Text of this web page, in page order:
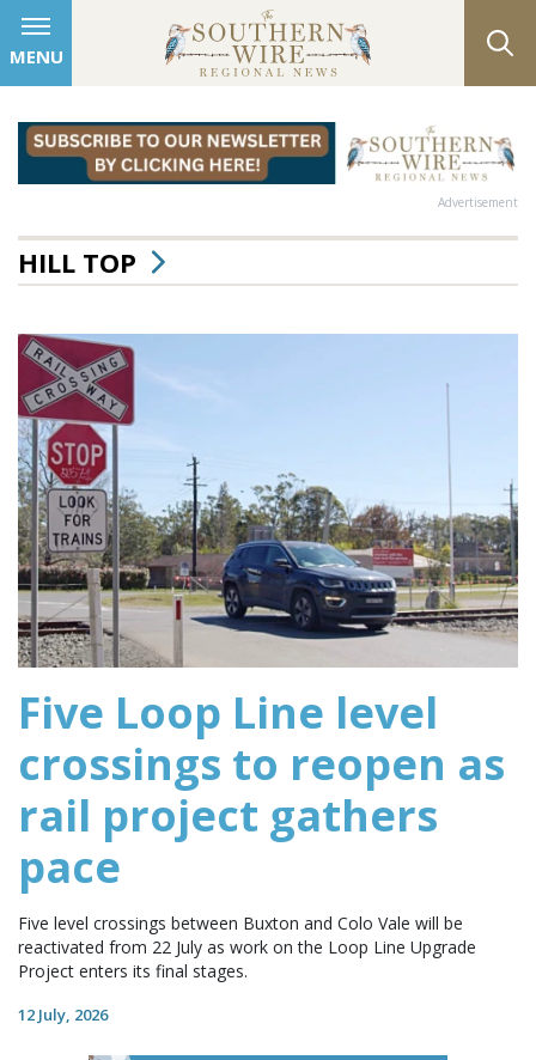
MENU
Advertisement
HILL TOP
Five Loop Line level
crossings to reopen as
rail project gathers
pace
Five level crossings between Buxton and Colo Vale will be
reactivated from 22 July as work on the Loop Line Upgrade
Project enters its final stages.
12 July, 2026